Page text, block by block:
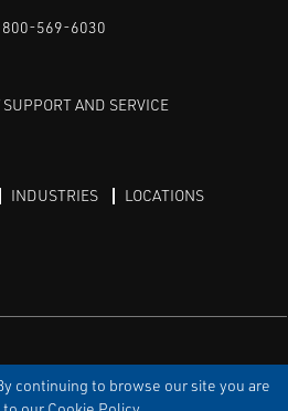
continuing to browse our site you are
800-569-6030
SUPPORT AND SERVICE
INDUSTRIES LOCATIONS
DISCLAIMER
SITEMAP